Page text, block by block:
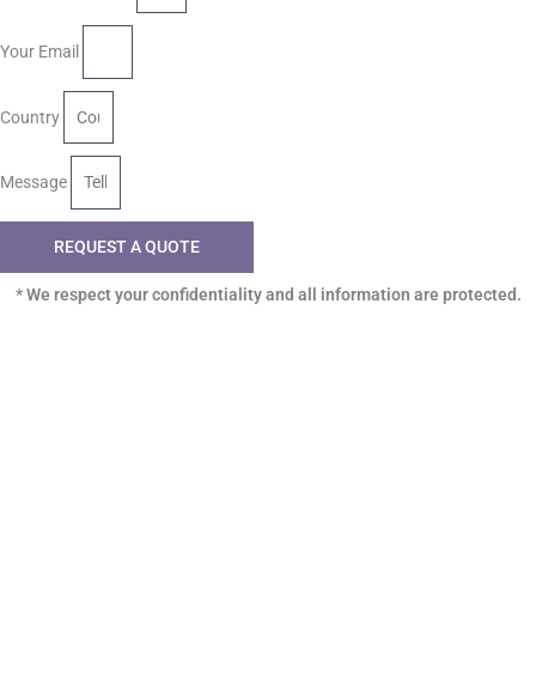
Your Email
Country
Message
REQUEST A QUOTE
* We respect your confidentiality and all information are protected.